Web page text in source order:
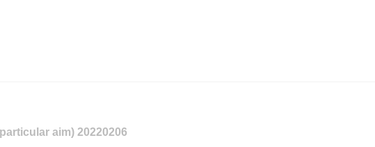
aim) 20220206